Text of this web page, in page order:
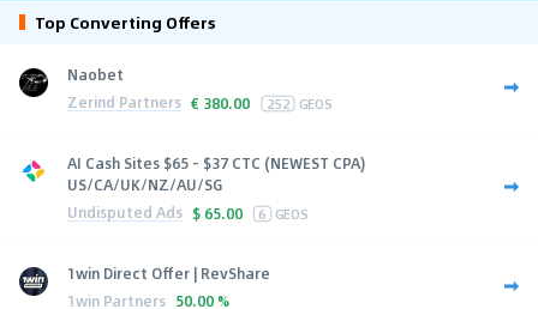
Top Converting Offers
Naobet
Zerind Partners € 380.00 252 GEOS
AI Cash Sites $65 - $37 CTC (NEWEST CPA)
US/CA/UK/NZ/AU/SG
Undisputed Ads $ 65.00 6 GEOS
1win Direct Offer | RevShare
1win Partners 50.00 %